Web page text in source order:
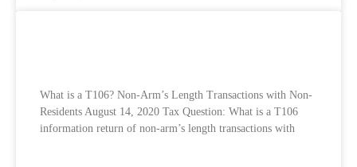
What is a T106? Non-Arm’s Length Transactions with Non-
Residents August 14, 2020 Tax Question: What is a T106
information return of non-arm’s length transactions with